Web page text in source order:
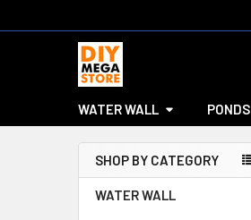
WATER WALL PONDS
Sidebar
SHOP BY CATEGORY
WATER WALL